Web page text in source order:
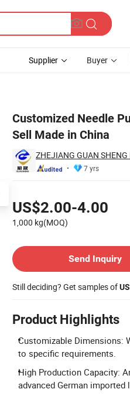
Supplier Buyer
Customized Needle
Sell Made in China
ZHEJIANG GUAN SHENG
7 yrs
US$2.00-4.00
1,000 kg(MOQ)
Send Inquiry
Still deciding? Get samples of
Product Highlights
Customizable Dimensions:
to specific requirements.
High Production Capacity:
advanced German imported